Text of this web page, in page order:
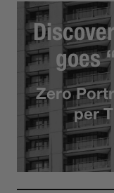
goes
Zero
per